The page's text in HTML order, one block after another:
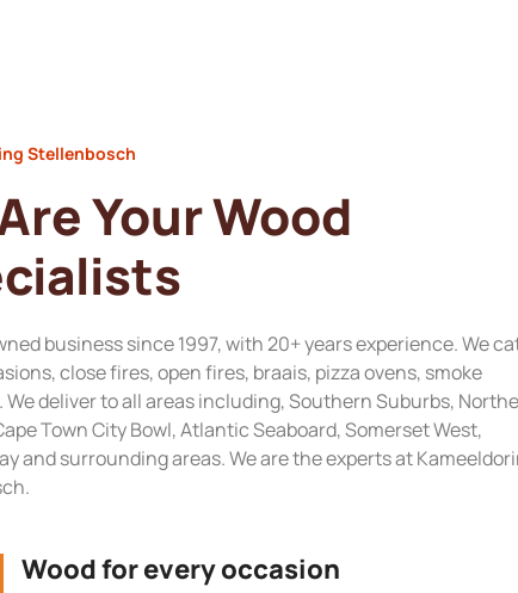
Stellenbosch
Your Wood
business since 1997, with 20+ years experience. We
close fires, open fires, braais, pizza ovens, smoke
We deliver to all areas including, Southern Suburbs,
Town City Bowl, Atlantic Seaboard, Somerset West,
and surrounding areas. We are the experts at
Wood for every occasion